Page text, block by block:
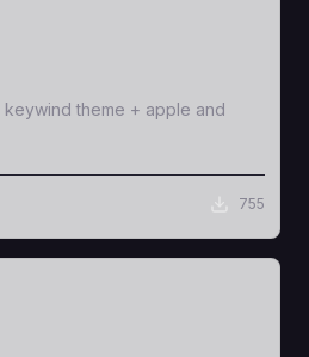
theme + apple and
755